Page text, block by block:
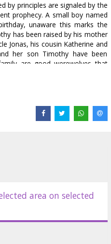
by principles are signaled by the
prophecy. A small boy named
unaware this marks the
has been raised by his mother
Jonas, his cousin Katherine and
her son Timothy have been
are good werewolves that
They know that Timothy is a
of life. These werewolves, led
on finding Timothy...their kin.
and Russian.
area on selected